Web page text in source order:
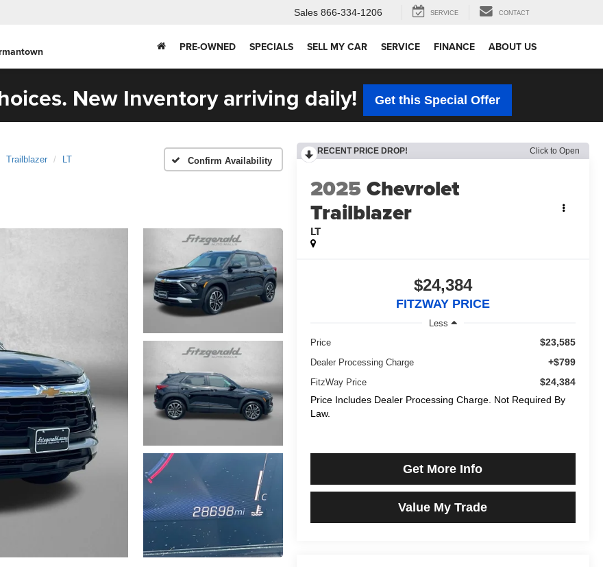
Sales 866-334-1206 SERVICE CONTACT
PRE-OWNED SPECIALS SELL MY CAR SERVICE FINANCE ABOUT US
New Inventory arriving daily! Get this Special Offer
Trailblazer LT Confirm Availability
RECENT PRICE DROP! Click to Open
2025Chevrolet
Trailblazer
LT
$24,384
FITZWAY PRICE
Less
Price
$23,585
Dealer Processing Charge +$799
FitzWay Price
$24,384
Price Includes Dealer Processing Charge. Not Required By
Law.
Get More Info
Value My Trade